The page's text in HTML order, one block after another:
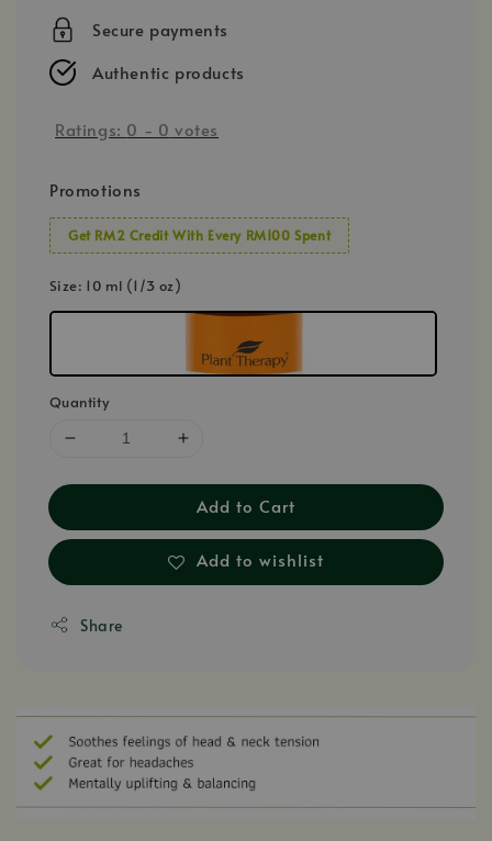
Secure payments
Authentic products
Ratings: 0 - 0 votes
Promotions
Get RM2 Credit With Every RM100 Spent
Size: 10 ml (1/3 oz)
Quantity
Add to Cart
Add to wishlist
Share